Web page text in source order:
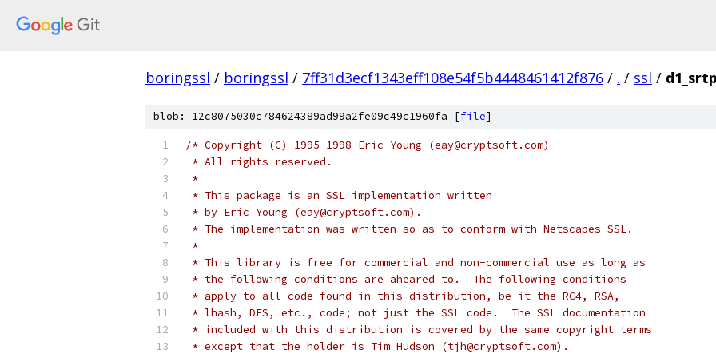
boringssl / boringssl / 7ff31d3ecf1343eff108e54f5b4448461412f876 / . / ssl /
blob: 12c8075030c784624389ad99a2fe09c49c1960fa [file]
/* Copyright (C) 1995-1998 Eric Young (eay@cryptsoft.com)
* All rights reserved.
*
* This package is an SSL implementation written
* by Eric Young (eay@cryptsoft.com).
* The implementation was written so as to conform with Netscapes SSL.
*
* This library is free for commercial and non-commercial use as long as
* the following conditions are aheared to.  The following conditions
* apply to all code found in this distribution, be it the RC4, RSA,
* lhash, DES, etc., code; not just the SSL code.  The SSL documentation
* included with this distribution is covered by the same copyright terms
* except that the holder is Tim Hudson (tjh@cryptsoft.com).